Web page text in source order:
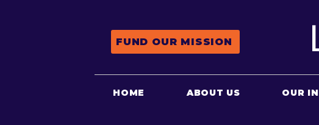
FUND OUR MISSION
HOME ABOUT US OUR